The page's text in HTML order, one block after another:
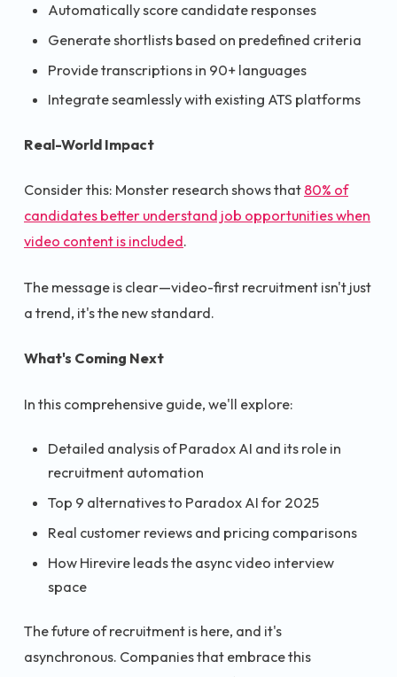
Automatically score candidate responses
Generate shortlists based on predefined criteria
Provide transcriptions in 90+ languages
Integrate seamlessly with existing ATS platforms
Real-World Impact
Consider this: Monster research shows that 80% of
candidates better understand job opportunities when
video content is included.
The message is clear—video-first recruitment isn't just
a trend, it's the new standard.
What's Coming Next
In this comprehensive guide, we'll explore:
Detailed analysis of Paradox AI and its role in
recruitment automation
Top 9 alternatives to Paradox AI for 2025
Real customer reviews and pricing comparisons
How Hirevire leads the async video interview
space
The future of recruitment is here, and it's
asynchronous. Companies that embrace this